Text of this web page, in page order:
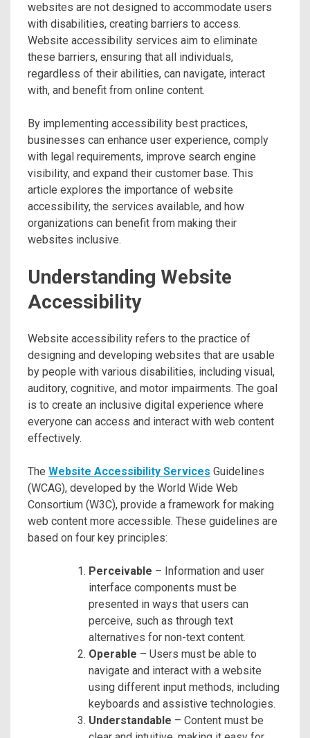
websites are not designed to accommodate users
with disabilities, creating barriers to access.
Website accessibility services aim to eliminate
these barriers, ensuring that all individuals,
regardless of their abilities, can navigate, interact
with, and benefit from online content.
By implementing accessibility best practices,
businesses can enhance user experience, comply
with legal requirements, improve search engine
visibility, and expand their customer base. This
article explores the importance of website
accessibility, the services available, and how
organizations can benefit from making their
websites inclusive.
Understanding Website
Accessibility
Website accessibility refers to the practice of
designing and developing websites that are usable
by people with various disabilities, including visual,
auditory, cognitive, and motor impairments. The goal
is to create an inclusive digital experience where
everyone can access and interact with web content
effectively.
The Website Accessibility Services Guidelines
(WCAG), developed by the World Wide Web
Consortium (W3C), provide a framework for making
web content more accessible. These guidelines are
based on four key principles:
Perceivable – Information and user
interface components must be
presented in ways that users can
perceive, such as through text
alternatives for non-text content.
Operable – Users must be able to
navigate and interact with a website
using different input methods, including
keyboards and assistive technologies.
Understandable – Content must be